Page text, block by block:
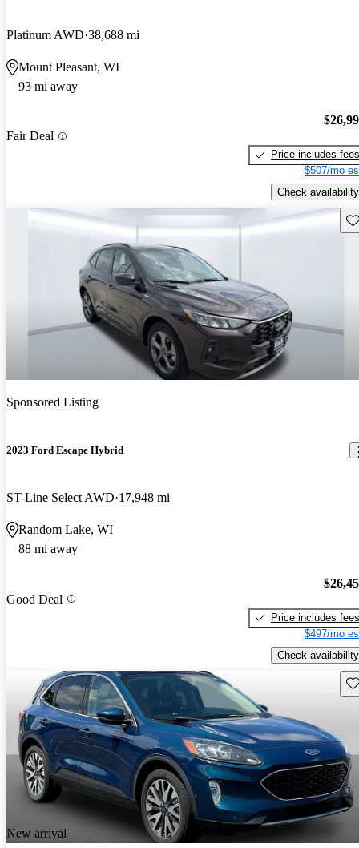
Platinum AWD 38,688 mi
Mount Pleasant, WI
93 mi away
Fair Deal
Price includes fees
$507/mo
Check availability
Sponsored Listing
2023 Ford Escape Hybrid
ST-Line Select AWD 17,948 mi
Random Lake, WI
88 mi away
Good Deal
Price includes fees
$497/mo
Check availability
New arrival